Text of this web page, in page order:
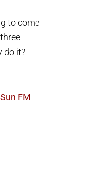
to come
do it?
Sun FM